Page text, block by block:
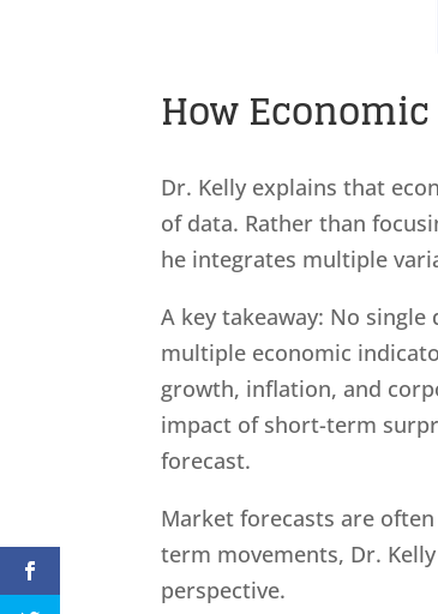
How
Dr. Kelly explains that
of data. Rather than
he integrates multiple
A key takeaway: No
multiple economic
growth, inflation, and
impact of short-term
forecast.
Market forecasts are
term movements, Dr.
perspective.